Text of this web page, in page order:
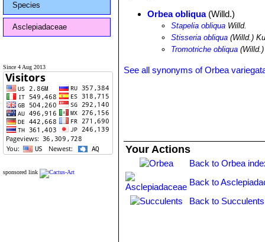
Species
Asclepiadaceae
Since 4 Aug 2013
sponsored link
Orbea obliqua(Willd.)
Stapelia obliqua Willd.
Stisseria obliqua (Willd.)
Tromotriche obliqua
See all synonyms of Orbea
Your Actions
Back to Orbea
Back to
Back to